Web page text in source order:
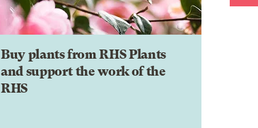
Buy plants from RHS Plants
and support the work of the
RHS